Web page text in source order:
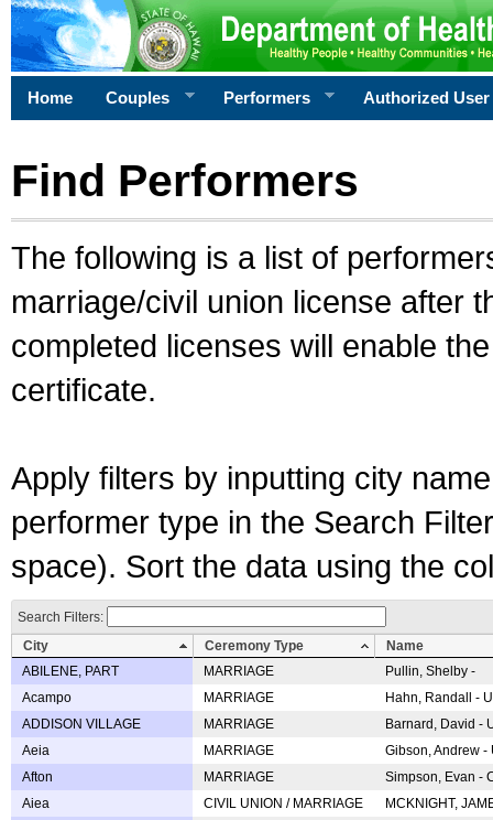
Home Couples Performers Authorized User
Find Performers
The following is a list of
marriage/civil union license after
completed licenses will enable
certificate.
Apply filters by inputting city
performer type in the Search
space). Sort the data using the
Search Filters:
City
Ceremony Type
Name
ABILENE, PART
MARRIAGE
Pullin, Shelby -
Acampo
MARRIAGE
Hahn, Randall -
ADDISON VILLAGE
MARRIAGE
Barnard, David -
Aeia
MARRIAGE
Gibson, Andrew
Afton
MARRIAGE
Simpson, Evan -
Aiea
CIVIL UNION / MARRIAGE
MCKNIGHT,